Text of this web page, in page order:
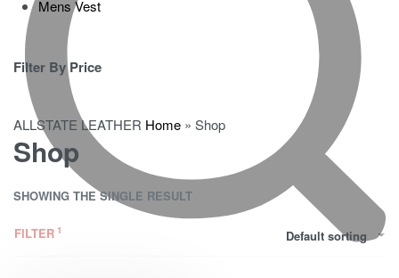
Mens Vest
Filter By Price
ALLSTATE LEATHER Home » Shop
Shop
SHOWING THE SINGLE RESULT
Default sorting
FILTER